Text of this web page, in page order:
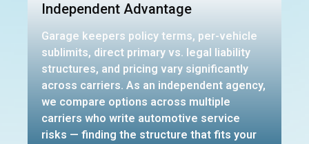
Independent Advantage
Garage keepers policy terms, per-vehicle
sublimits, direct primary vs. legal liability
structures, and pricing vary significantly
across carriers. As an independent agency,
we compare options across multiple
carriers who write automotive service
risks — finding the structure that fits your